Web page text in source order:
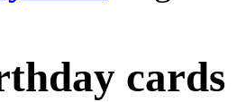
cards